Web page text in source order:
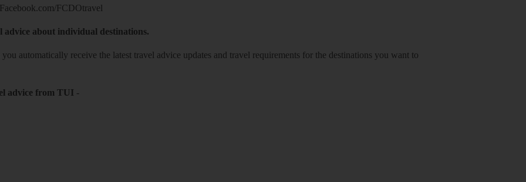
Facebook.com/FCDOtravel
advice about individual destinations.
you automatically receive the latest travel advice updates and travel requirements for the destinations you want to
advice from TUI -